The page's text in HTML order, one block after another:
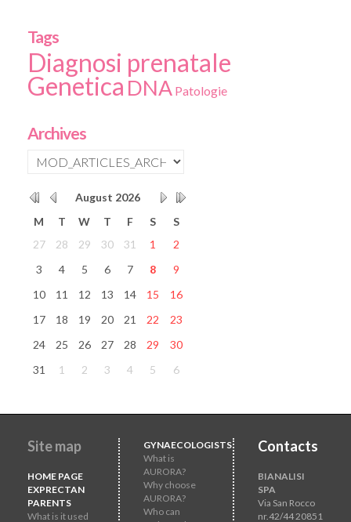
Tags
Diagnosi prenatale
Genetica DNA Patologie
Archives
August 2026
M
T W T F S
S
27
28 29 30 31 1
2
3
4 5 6 7 8
9
10
11 12 13 14 15
16
17
18 19 20 21 22
23
24
25 26 27 28 29
30
31
1 2 3 4 5 6
Site map
HOME PAGE
EXPRECTAN
PARENTS
What is it used
GYNAECOLOGISTS
What is
AURORA?
Why choose
AURORA?
Who can
Contacts
BIANALISI
SPA
Via San Rocco
nr.42/44 20851